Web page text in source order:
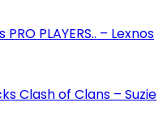
PLAYERS.. – Lexnos